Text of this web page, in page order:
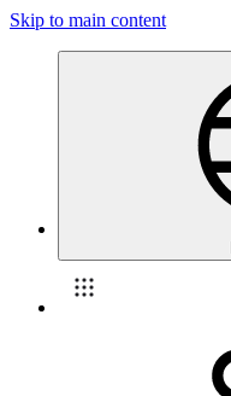
Skip to main content